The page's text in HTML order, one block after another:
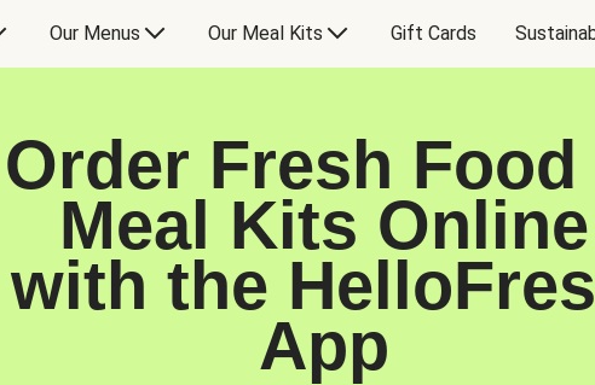
Our Menus Our Meal Kits Gift Cards
Order Fresh Food
Meal Kits Online
with the
App